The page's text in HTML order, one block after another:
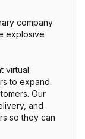
company
explosive
virtual
to expand
Our
and
so they can